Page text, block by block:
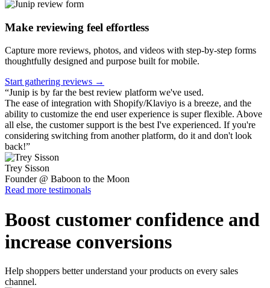
Make reviewing feel effortless
Capture more reviews, photos, and videos with step-by-step forms
thoughtfully designed and purpose built for mobile.
Start gathering reviews →
“Junip is by far the best review platform we've used.
The ease of integration with Shopify/Klaviyo is a breeze, and the
ability to customize the end user experience is super flexible. Above
all else, the customer support is the best I've experienced. If you're
considering switching from another platform, do it and don't look
back!”
Trey Sisson
Founder @ Baboon to the Moon
Read more testimonals
Boost customer confidence and
increase conversions
Help shoppers better understand your products on every sales
channel.